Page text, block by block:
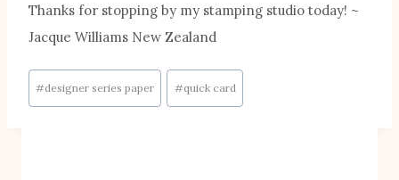
Thanks for stopping by my stamping studio today! ~
Jacque Williams New Zealand
Post
Tags:
#designer series paper #quick card